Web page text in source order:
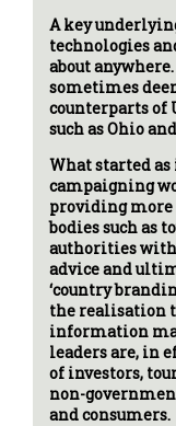
A key
technologies
about
sometimes
counterparts of
such as Ohio
What started
campaigning
providing more
bodies such as
authorities
advice and
‘country
the realisation
information
leaders are, in
of investors,
non-
and consumers.